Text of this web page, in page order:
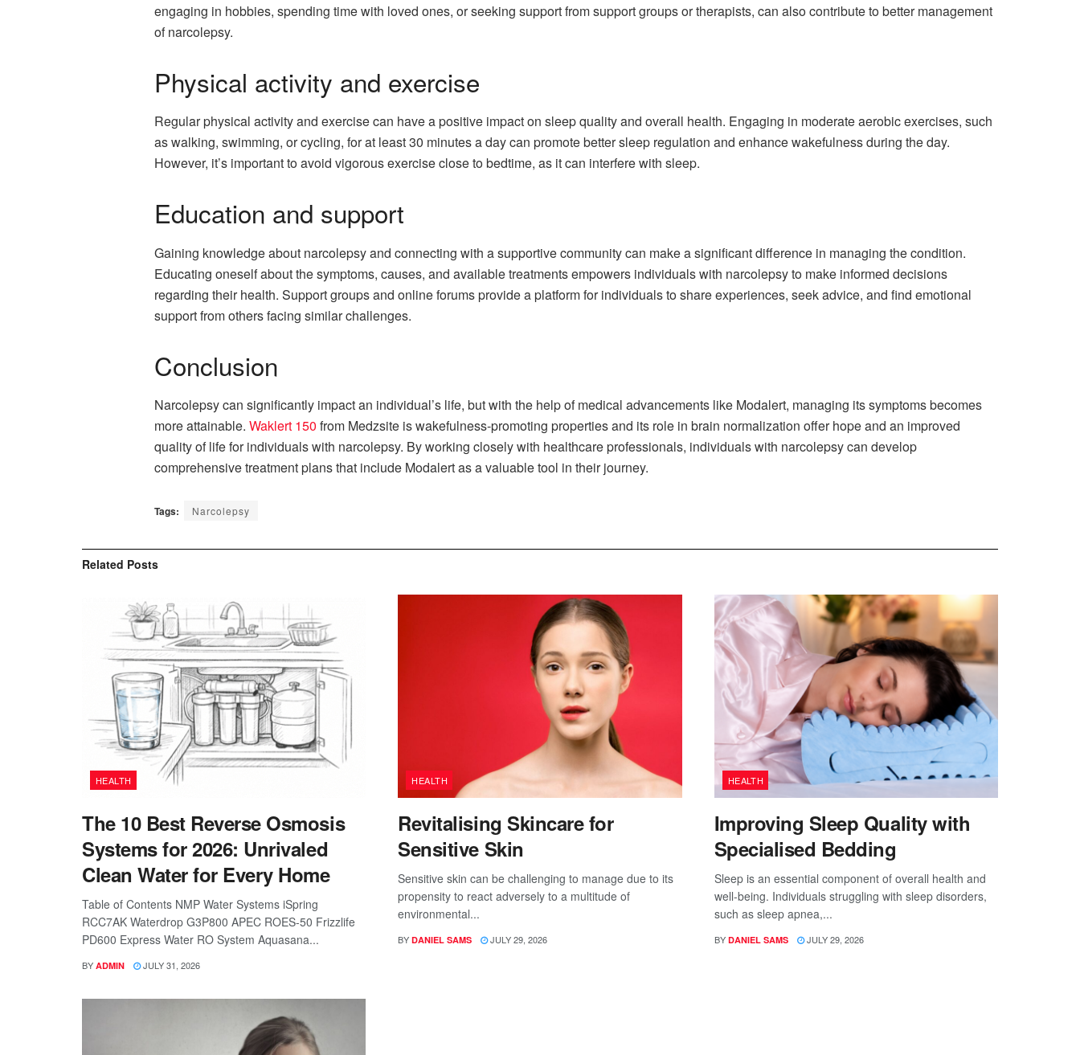
engaging in hobbies, spending time with loved ones, or seeking support from support groups or therapists, can also contribute to better management
of narcolepsy.
Physical activity and exercise
Regular physical activity and exercise can have a positive impact on sleep quality and overall health. Engaging in moderate aerobic exercises, such
as walking, swimming, or cycling, for at least 30 minutes a day can promote better sleep regulation and enhance wakefulness during the day.
However, it’s important to avoid vigorous exercise close to bedtime, as it can interfere with sleep.
Education and support
Gaining knowledge about narcolepsy and connecting with a supportive community can make a significant difference in managing the condition.
Educating oneself about the symptoms, causes, and available treatments empowers individuals with narcolepsy to make informed decisions
regarding their health. Support groups and online forums provide a platform for individuals to share experiences, seek advice, and find emotional
support from others facing similar challenges.
Conclusion
Narcolepsy can significantly impact an individual’s life, but with the help of medical advancements like Modalert, managing its symptoms becomes
more attainable. Waklert 150 from Medzsite is wakefulness-promoting properties and its role in brain normalization offer hope and an improved
quality of life for individuals with narcolepsy. By working closely with healthcare professionals, individuals with narcolepsy can develop
comprehensive treatment plans that include Modalert as a valuable tool in their journey.
Tags: Narcolepsy
Related Posts
HEALTH
The 10 Best Reverse Osmosis
Systems for 2026: Unrivaled
Clean Water for Every Home
Table of Contents NMP Water Systems iSpring
RCC7AK Waterdrop G3P800 APEC ROES-50 Frizzlife
PD600 Express Water RO System Aquasana...
BY ADMIN JULY 31, 2026
HEALTH
Revitalising Skincare for
Sensitive Skin
Sensitive skin can be challenging to manage due to its
propensity to react adversely to a multitude of
environmental...
BY DANIEL SAMS JULY 29, 2026
HEALTH
Improving Sleep Quality with
Specialised Bedding
Sleep is an essential component of overall health and
well-being. Individuals struggling with sleep disorders,
such as sleep apnea,...
BY DANIEL SAMS JULY 29, 2026